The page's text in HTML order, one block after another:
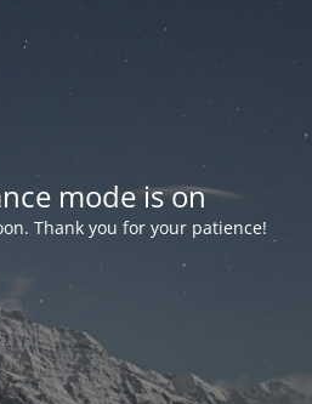
mode is on
Thank you for your patience!